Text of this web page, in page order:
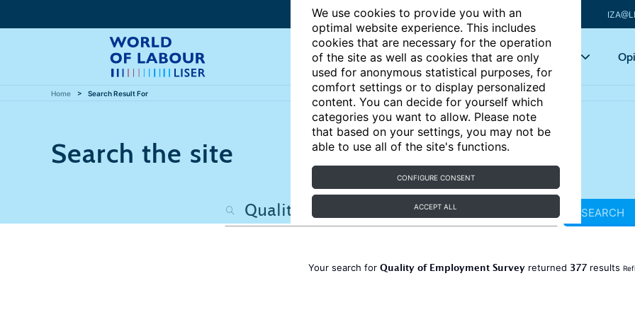
We use cookies to provide you with an
optimal website experience. This includes
cookies that are necessary for the operation
of the site as well as cookies that are only
used for anonymous statistical purposes, for
comfort settings or to display personalized
content. You can decide for yourself which
categories you want to allow. Please note
that based on your settings, you may not be
able to use all of the site's functions.
CONFIGURE CONSENT
ACCEPT ALL
Articles Key topics
Home Search Result For
Search the site
SEARCH
Your search for Quality of Employment Survey returned 377 results